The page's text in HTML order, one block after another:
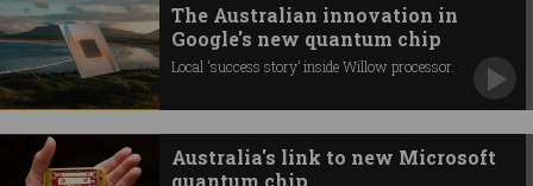
The Australian innovation in
Google's new quantum chip
Local 'success story’ inside Willow processor.
Australia's link to new Microsoft
quantum chip